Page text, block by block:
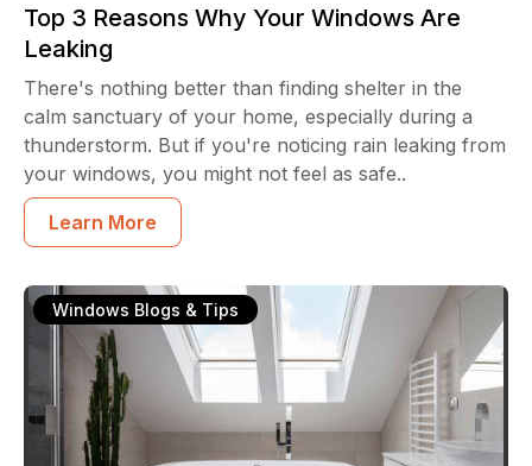
Top 3 Reasons Why Your Windows Are
Leaking
There's nothing better than finding shelter in the
calm sanctuary of your home, especially during a
thunderstorm. But if you're noticing rain leaking from
your windows, you might not feel as safe..
Learn More
Windows Blogs & Tips